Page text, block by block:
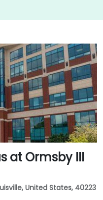
at Ormsby III
United States, 40223